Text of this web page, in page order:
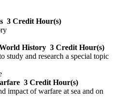
3 Credit Hour(s)
History 3 Credit Hour(s)
study and research a special topic
3 Credit Hour(s)
impact of warfare at sea and on